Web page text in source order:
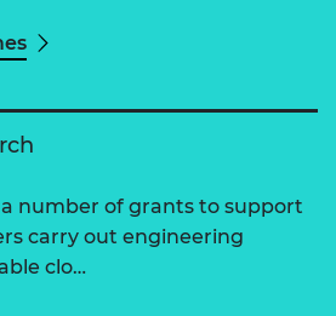
number of grants to support
carry out engineering
clo…